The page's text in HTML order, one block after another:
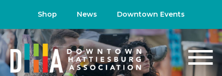
Shop News Downtown Events